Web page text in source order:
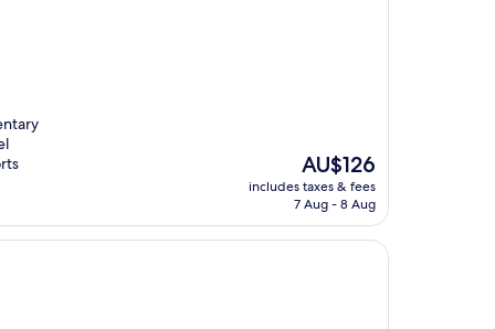
The
price
is
AU$126
includes taxes & fees
7 Aug - 8 Aug